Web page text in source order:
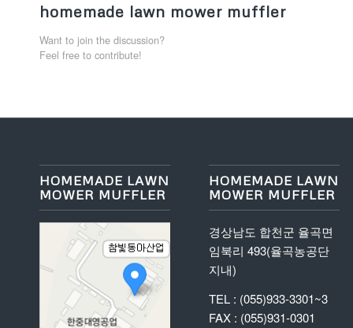
homemade lawn mower muffler
Want to join the discussion?
Feel free to contribute!
HOMEMADE LAWN
MOWER MUFFLER
HOMEMADE LAWN
MOWER MUFFLER
경상남도 합천군 율곡면
임북리 493(율곡농공단
지내)
TEL : (055)933-3301~3
FAX : (055)931-0301